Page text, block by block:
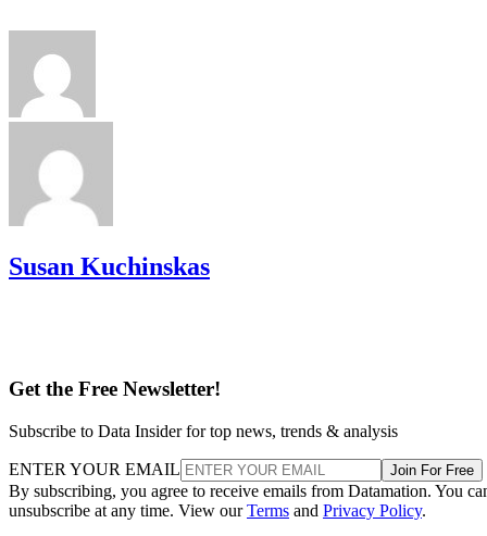
Susan Kuchinskas
Get the Free Newsletter!
Subscribe to Data Insider for top news, trends & analysis
ENTER YOUR EMAIL Join For Free
By subscribing, you agree to receive emails from Datamation. You
unsubscribe at any time. View ourTerms and Privacy Policy.